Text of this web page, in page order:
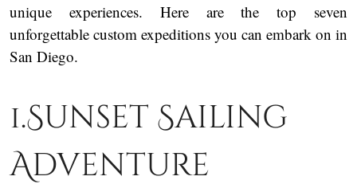
unique experiences. Here are the top seven
unforgettable custom expeditions you can embark on in
San Diego.
1.Sunset Sailing
Adventure